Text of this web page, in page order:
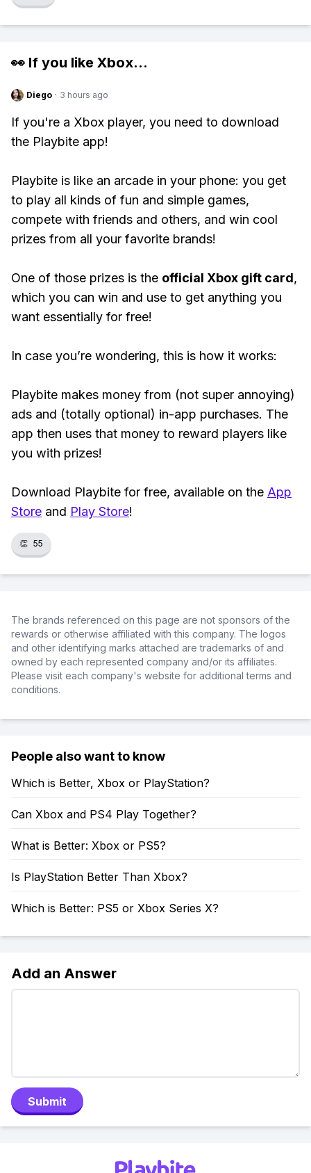
👀 If you like Xbox...
Diego · 3 hours ago
If you're a Xbox player, you need to download
the Playbite app!
Playbite is like an arcade in your phone: you get
to play all kinds of fun and simple games,
compete with friends and others, and win cool
prizes from all your favorite brands!
One of those prizes is the official Xbox gift card,
which you can win and use to get anything you
want essentially for free!
In case you’re wondering, this is how it works:
Playbite makes money from (not super annoying)
ads and (totally optional) in-app purchases. The
app then uses that money to reward players like
you with prizes!
Download Playbite for free, available on the App
Store and Play Store!
👏 55
The brands referenced on this page are not sponsors of the
rewards or otherwise affiliated with this company. The logos
and other identifying marks attached are trademarks of and
owned by each represented company and/or its affiliates.
Please visit each company's website for additional terms and
conditions.
People also want to know
Which is Better, Xbox or PlayStation?
Can Xbox and PS4 Play Together?
What is Better: Xbox or PS5?
Is PlayStation Better Than Xbox?
Which is Better: PS5 or Xbox Series X?
Add an Answer
Submit